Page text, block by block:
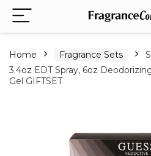
Home Fragrance Sets
3.4oz EDT Spray, 6oz
Gel GIFTSET